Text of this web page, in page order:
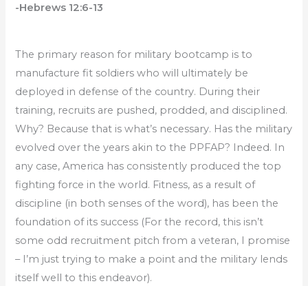
-Hebrews 12:6-13
The primary reason for military bootcamp is to
manufacture fit soldiers who will ultimately be
deployed in defense of the country. During their
training, recruits are pushed, prodded, and disciplined.
Why? Because that is what’s necessary. Has the military
evolved over the years akin to the PPFAP? Indeed. In
any case, America has consistently produced the top
fighting force in the world. Fitness, as a result of
discipline (in both senses of the word), has been the
foundation of its success (For the record, this isn’t
some odd recruitment pitch from a veteran, I promise
– I’m just trying to make a point and the military lends
itself well to this endeavor).